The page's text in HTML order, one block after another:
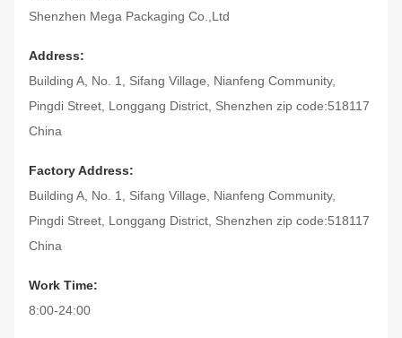
Shenzhen Mega Packaging Co.,Ltd
Address:
Building A, No. 1, Sifang Village, Nianfeng Community,
Pingdi Street, Longgang District, Shenzhen zip code:518117
China
Factory Address:
Building A, No. 1, Sifang Village, Nianfeng Community,
Pingdi Street, Longgang District, Shenzhen zip code:518117
China
Work Time:
8:00-24:00